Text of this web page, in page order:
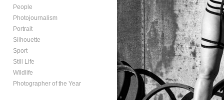
People
Photojournalism
Portrait
Silhouette
Sport
Still Life
Wildlife
Photographer of the Year